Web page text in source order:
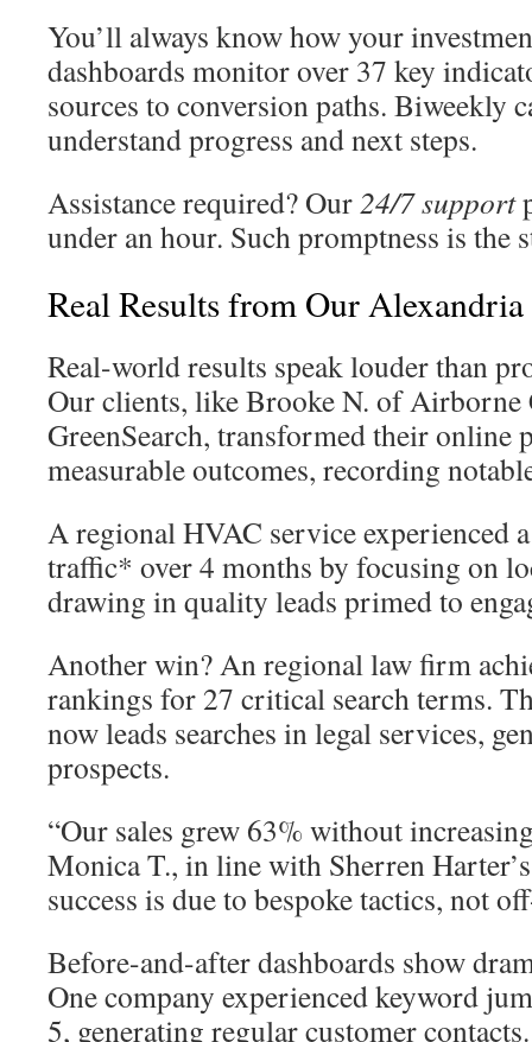
You’ll always know how your
dashboards monitor over 37 key
sources to conversion paths. Biweekly
understand progress and next steps.
Assistance required? Our24/7 support
under an hour. Such promptness is the
Real Results from Our
Real-world results speak louder than
Our clients, like Brooke N. of
GreenSearch, transformed their online
measurable outcomes, recording
A regional HVAC service experienced
traffic* over 4 months by focusing on
drawing in quality leads primed to
Another win? An regional law firm
rankings for 27 critical search terms.
now leads searches in legal services,
prospects.
“Our sales grew 63% without
Monica T., in line with Sherren
success is due to bespoke tactics, not
Before-and-after dashboards show
One company experienced keyword
5, generating regular customer contacts.